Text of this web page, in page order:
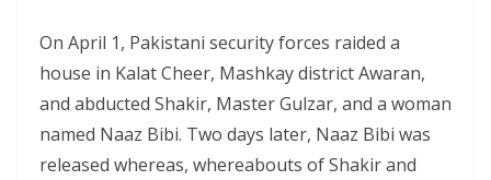
On April 1, Pakistani security forces raided a
house in Kalat Cheer, Mashkay district Awaran,
and abducted Shakir, Master Gulzar, and a woman
named Naaz Bibi. Two days later, Naaz Bibi was
released whereas, whereabouts of Shakir and